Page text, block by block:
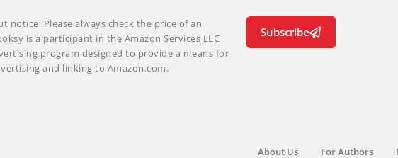
notice. Please always check the price of an
is a participant in the Amazon Services LLC
program designed to provide a means for
and linking to Amazon.com.
Subscribe
About Us For Authors